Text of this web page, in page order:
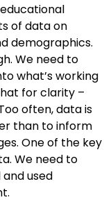
of data on
demographics.
We need to
what’s working
for clarity –
often, data is
than to inform
One of the key
We need to
used